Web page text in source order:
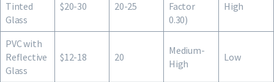
Tinted
Glass
$20-30 20-25
Factor
0.30)
High
PVC with
Reflective
Glass
$12-18 20
Medium-
High
Low